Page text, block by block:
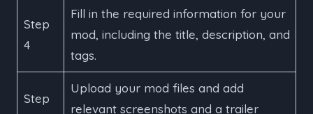
Step
4
Fill in the required information for your
mod, including the title, description, and
tags.
Step
Upload your mod files and add
relevant screenshots and a trailer